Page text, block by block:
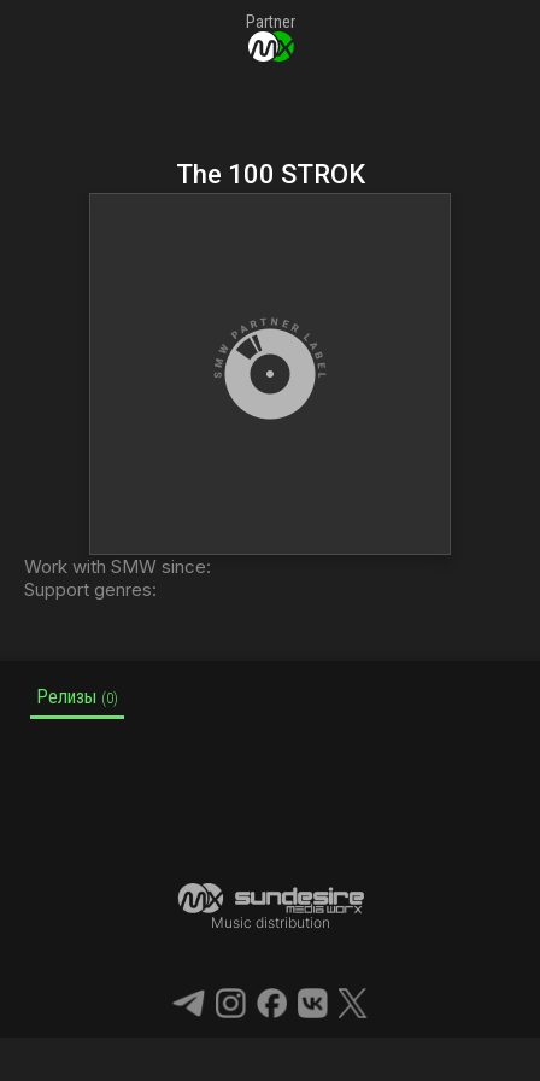
Partner
The 100 STROK
Work with SMW since:
Support genres:
Релизы (0)
Music distribution